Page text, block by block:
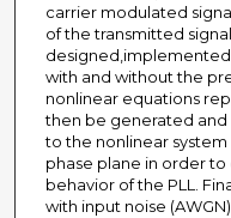
carrier modulated
of the transmitted
with and without the
nonlinear equations
then be generated and
to the nonlinear
phase plane in order
behavior of the PLL.
with input noise